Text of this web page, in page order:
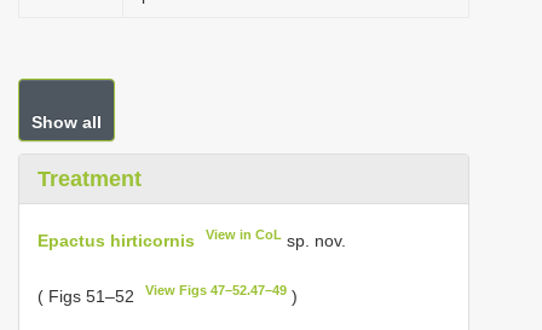
Show all
Treatment
Epactus hirticornis View in CoL sp. nov.
( Figs 51–52 View Figs 47–52.47–49 )